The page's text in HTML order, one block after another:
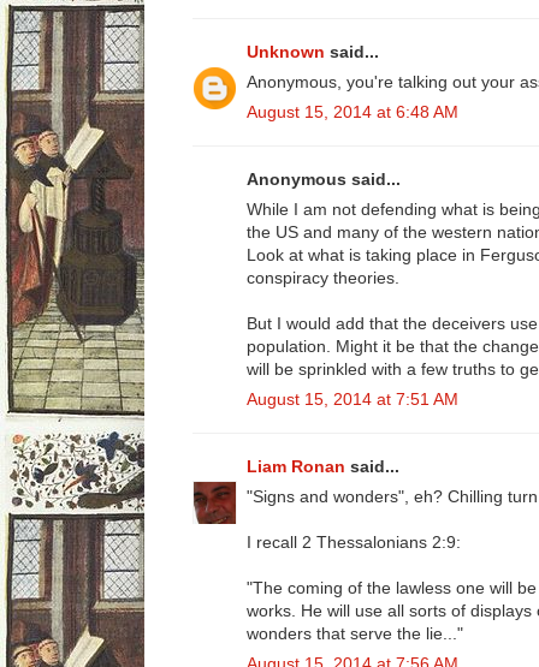
Unknown said...
Anonymous, you're talking out your
August 15, 2014 at 6:48 AM
Anonymous said...
While I am not defending what is
the US and many of the western
Look at what is taking place in
conspiracy theories.
But I would add that the deceivers
population. Might it be that the
will be sprinkled with a few truths to
August 15, 2014 at 7:51 AM
Liam Ronan said...
"Signs and wonders", eh? Chilling
I recall 2 Thessalonians 2:9:
"The coming of the lawless one will
works. He will use all sorts of
wonders that serve the lie..."